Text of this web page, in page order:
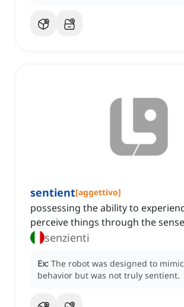
sentient[aggettivo]
possessing the ability to
perceive things through the
senzienti
Ex: The robot was designed to
behavior but was not truly sentient.